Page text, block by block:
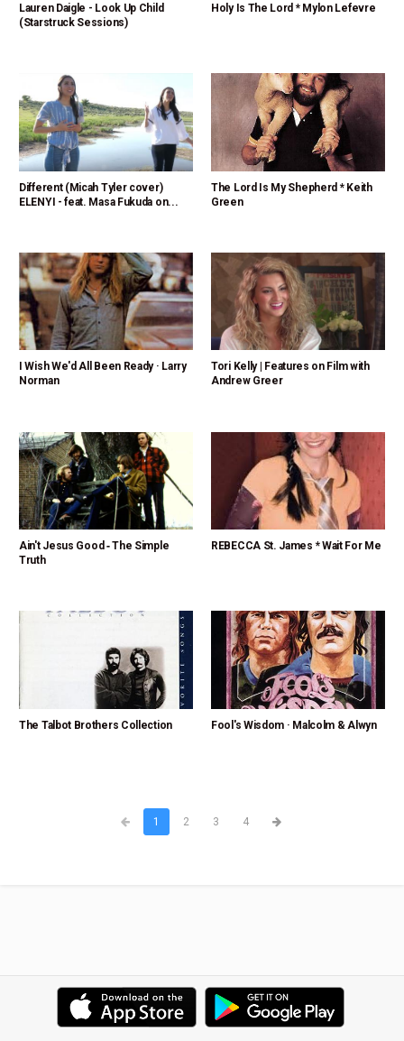
Lauren Daigle - Look Up Child
(Starstruck Sessions)
Holy Is The Lord * Mylon Lefevre
Different (Micah Tyler cover)
ELENYI - feat. Masa Fukuda on...
The Lord Is My Shepherd * Keith
Green
I Wish We'd All Been Ready · Larry
Norman
Tori Kelly | Features on Film with
Andrew Greer
Ain't Jesus Good ‑ The Simple
Truth
REBECCA St. James * Wait For Me
The Talbot Brothers Collection Fool's Wisdom · Malcolm & Alwyn
1 2 3 4